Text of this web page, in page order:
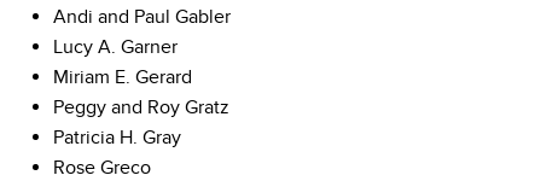
Andi and Paul Gabler
Lucy A. Garner
Miriam E. Gerard
Peggy and Roy Gratz
Patricia H. Gray
Rose Greco